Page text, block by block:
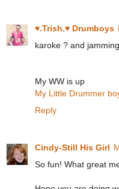
♥.Trish.♥ Drumboys
karoke ? and
My WW is up
My Little Drummer
Reply
Cindy-Still His Girl
So fun! What great